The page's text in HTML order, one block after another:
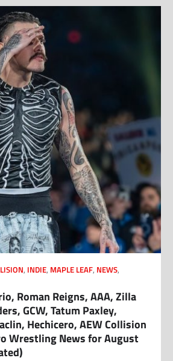
, INDIE, MAPLE LEAF, NEWS,
Roman Reigns, AAA, Zilla
GCW, Tatum Paxley,
Hechicero, AEW Collision
Wrestling News for August